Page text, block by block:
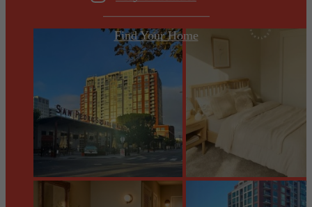
Find Your Home